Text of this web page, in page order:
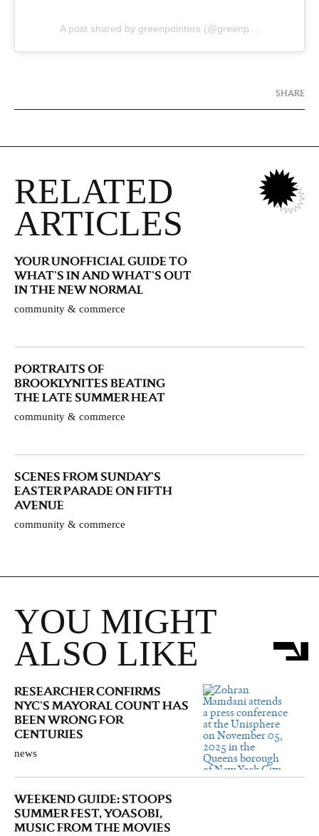
A post shared by greenpointers (@greenpointers)
SHARE
RELATED
ARTICLES
YOUR UNOFFICIAL GUIDE TO
WHAT’S IN AND WHAT’S OUT
IN THE NEW NORMAL
community & commerce
PORTRAITS OF
BROOKLYNITES BEATING
THE LATE SUMMER HEAT
community & commerce
SCENES FROM SUNDAY’S
EASTER PARADE ON FIFTH
AVENUE
community & commerce
YOU MIGHT
ALSO LIKE
RESEARCHER CONFIRMS
NYC’S MAYORAL COUNT HAS
BEEN WRONG FOR
CENTURIES
news
WEEKEND GUIDE: STOOPS
SUMMER FEST, YOASOBI,
MUSIC FROM THE MOVIES